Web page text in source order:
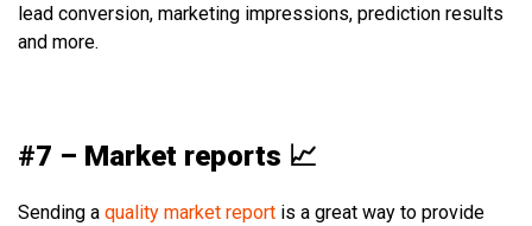
lead conversion, marketing impressions, prediction results
and more.
#7 – Market reports 📈
Sending a quality market report is a great way to provide